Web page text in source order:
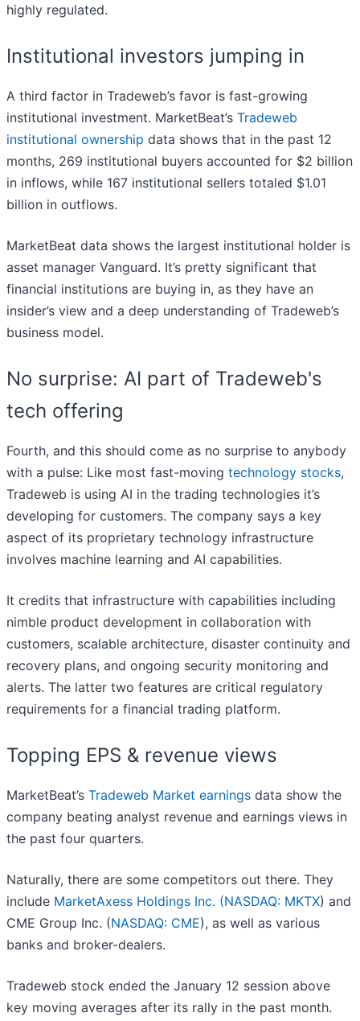
highly regulated.
Institutional investors jumping in
A third factor in Tradeweb’s favor is fast-growing
institutional investment. MarketBeat’s Tradeweb
institutional ownership data shows that in the past 12
months, 269 institutional buyers accounted for $2 billion
in inflows, while 167 institutional sellers totaled $1.01
billion in outflows.
MarketBeat data shows the largest institutional holder is
asset manager Vanguard. It’s pretty significant that
financial institutions are buying in, as they have an
insider’s view and a deep understanding of Tradeweb’s
business model.
No surprise: AI part of Tradeweb's
tech offering
Fourth, and this should come as no surprise to anybody
with a pulse: Like most fast-moving technology stocks,
Tradeweb is using AI in the trading technologies it’s
developing for customers. The company says a key
aspect of its proprietary technology infrastructure
involves machine learning and AI capabilities.
It credits that infrastructure with capabilities including
nimble product development in collaboration with
customers, scalable architecture, disaster continuity and
recovery plans, and ongoing security monitoring and
alerts. The latter two features are critical regulatory
requirements for a financial trading platform.
Topping EPS & revenue views
MarketBeat’s Tradeweb Market earnings data show the
company beating analyst revenue and earnings views in
the past four quarters.
Naturally, there are some competitors out there. They
include MarketAxess Holdings Inc. (NASDAQ: MKTX) and
CME Group Inc. (NASDAQ: CME), as well as various
banks and broker-dealers.
Tradeweb stock ended the January 12 session above
key moving averages after its rally in the past month.